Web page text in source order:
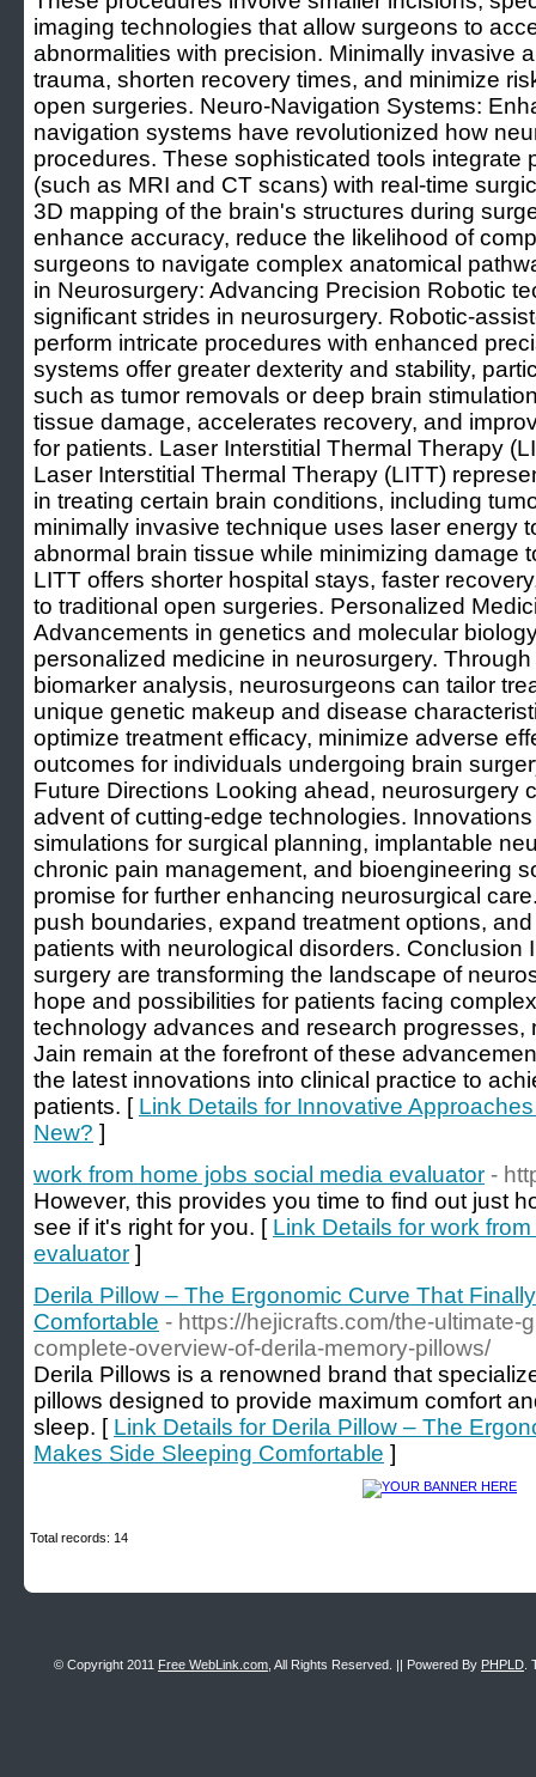
imaging technologies that allow surgeons to
abnormalities with precision. Minimally invasive
trauma, shorten recovery times, and minimize
open surgeries. Neuro-Navigation Systems:
navigation systems have revolutionized how
procedures. These sophisticated tools integrate
(such as MRI and CT scans) with real-time
3D mapping of the brain's structures during
enhance accuracy, reduce the likelihood of
surgeons to navigate complex anatomical
in Neurosurgery: Advancing Precision Robotic
significant strides in neurosurgery. Robotic-
perform intricate procedures with enhanced
systems offer greater dexterity and stability,
such as tumor removals or deep brain
tissue damage, accelerates recovery, and
for patients. Laser Interstitial Thermal Therapy
Laser Interstitial Thermal Therapy (LITT)
in treating certain brain conditions, including
minimally invasive technique uses laser energy
abnormal brain tissue while minimizing damage
LITT offers shorter hospital stays, faster
to traditional open surgeries. Personalized
Advancements in genetics and molecular
personalized medicine in neurosurgery.
biomarker analysis, neurosurgeons can tailor
unique genetic makeup and disease
optimize treatment efficacy, minimize adverse
outcomes for individuals undergoing brain
Future Directions Looking ahead, neurosurgery
advent of cutting-edge technologies.
simulations for surgical planning, implantable
chronic pain management, and bioengineering
promise for further enhancing neurosurgical
push boundaries, expand treatment options,
patients with neurological disorders. Conclusion
surgery are transforming the landscape of
hope and possibilities for patients facing
technology advances and research progresses,
Jain remain at the forefront of these
the latest innovations into clinical practice to
patients. [ Link Details for Innovative
New? ]
work from home jobs social media evaluator -
However, this provides you time to find out just
see if it's right for you. [ Link Details for work
evaluator ]
Derila Pillow – The Ergonomic Curve That
Comfortable - https://hejicrafts.com/the-ultimate-
complete-overview-of-derila-memory-pillows/
Derila Pillows is a renowned brand that
pillows designed to provide maximum comfort
sleep. [ Link Details for Derila Pillow – The
Makes Side Sleeping Comfortable ]
Total records: 14
© Copyright 2011 Free WebLink.com , All Rights Reserved. || Powered By PHPLD